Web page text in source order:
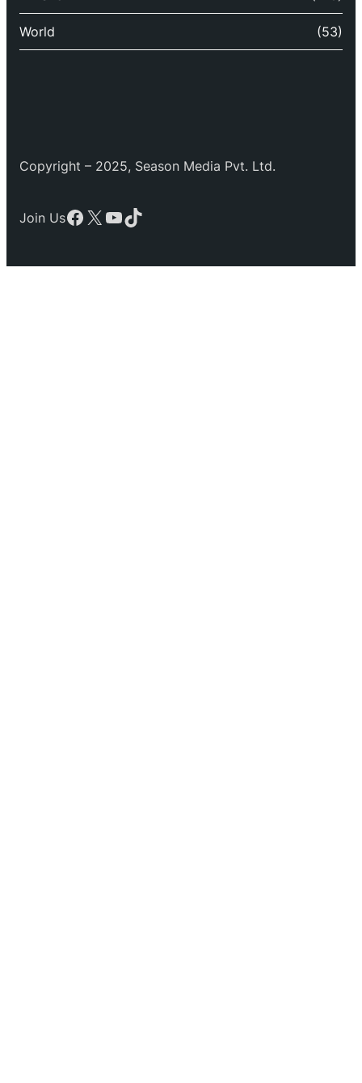
World (53)
Copyright – 2025, Season Media Pvt. Ltd.
Join UsFacebook
X YouTube
TikTok